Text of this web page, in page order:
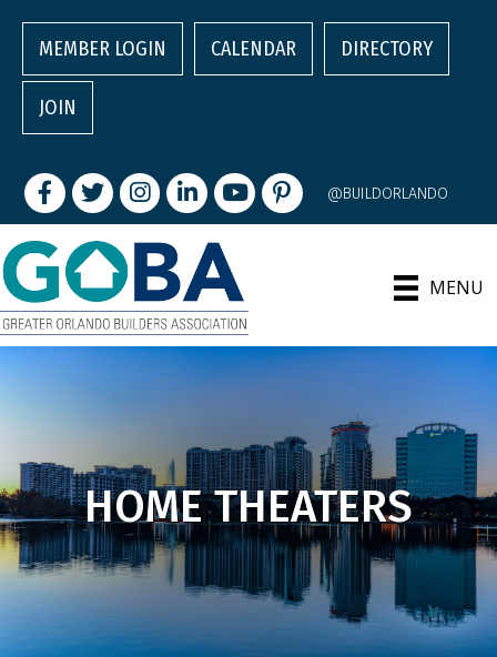
MEMBER LOGIN CALENDAR DIRECTORY
JOIN
FacebookTwitterInstagram
LinkedInyoutubepintrest @BUILDORLANDO
MENU
HOME THEATERS